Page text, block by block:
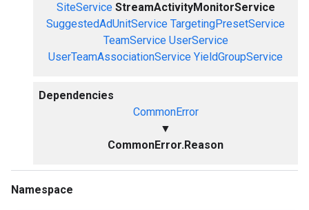
SiteService StreamActivityMonitorService
SuggestedAdUnitService TargetingPresetService
TeamService UserService
UserTeamAssociationService YieldGroupService
Dependencies
CommonError
▼
CommonError.Reason
Namespace